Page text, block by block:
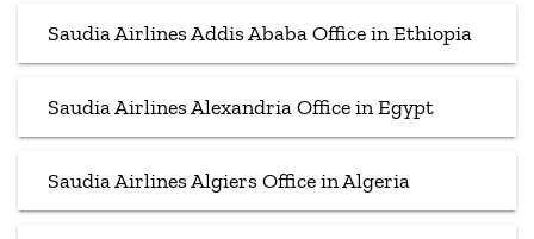
Saudia Airlines Addis Ababa Office in Ethiopia
Saudia Airlines Alexandria Office in Egypt
Saudia Airlines Algiers Office in Algeria